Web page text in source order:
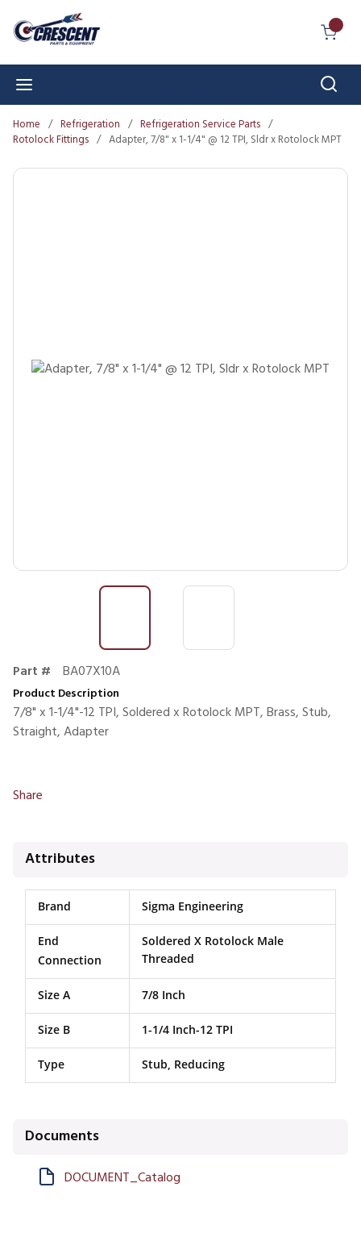
Skip to main content
Home / Refrigeration / Refrigeration Service Parts /
Rotolock Fittings / Adapter, 7/8" x 1-1/4" @ 12 TPI, Sldr x Rotolock MPT
Part # BA07X10A
Product Description
7/8" x 1-1/4"-12 TPI, Soldered x Rotolock MPT, Brass, Stub,
Straight, Adapter
Share
Attributes
Brand Sigma Engineering
End
Connection
Soldered X Rotolock Male
Threaded
Size A 7/8 Inch
Size B 1-1/4 Inch-12 TPI
Type Stub, Reducing
Documents
DOCUMENT_Catalog